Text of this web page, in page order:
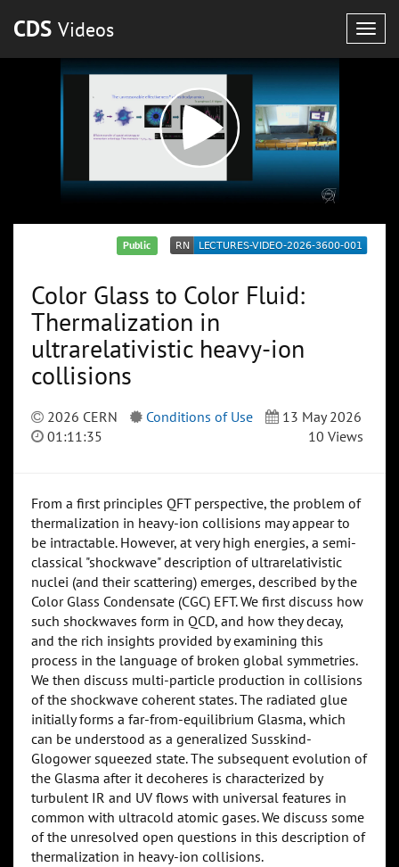
CDS Videos
Public
Color Glass to Color Fluid:
Thermalization in
ultrarelativistic heavy-ion
collisions
2026 CERN Conditions of Use
13 May 2026
01:11:35
10 Views
From a first principles QFT perspective, the problem of
thermalization in heavy-ion collisions may appear to
be intractable. However, at very high energies, a semi-
classical "shockwave" description of ultrarelativistic
nuclei (and their scattering) emerges, described by the
Color Glass Condensate (CGC) EFT. We first discuss how
such shockwaves form in QCD, and how they decay,
and the rich insights provided by examining this
process in the language of broken global symmetries.
We then discuss multi-particle production in collisions
of the shockwave coherent states. The radiated glue
initially forms a far-from-equilibrium Glasma, which
can be understood as a generalized Susskind-
Glogower squeezed state. The subsequent evolution of
the Glasma after it decoheres is characterized by
turbulent IR and UV flows with universal features in
common with ultracold atomic gases. We discuss some
of the unresolved open questions in this description of
thermalization in heavy-ion collisions.